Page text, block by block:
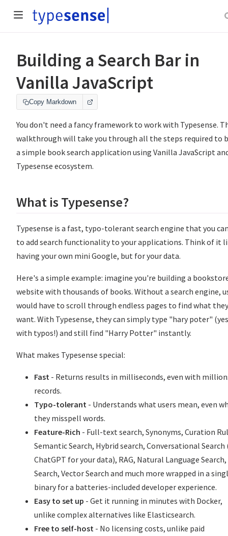
Building a Search Bar in
Vanilla JavaScript
Copy Markdown
You don't need a fancy framework to work with Typesense.
walkthrough will take you through all the steps required to
a simple book search application using Vanilla JavaScript
Typesense ecosystem.
What is Typesense?
Typesense is a fast, typo-tolerant search engine that you
to add search functionality to your applications. Think of it
having your own mini Google, but for your data.
Here's a simple example: imagine you're building a
website with thousands of books. Without a search engine,
would have to scroll through endless pages to find what they
want. With Typesense, they can simply type "hary poter"
with typos!) and still find "Harry Potter" instantly.
What makes Typesense special:
Fast - Returns results in milliseconds, even with
records.
Typo-tolerant - Understands what users mean, even
they misspell words.
Feature-Rich - Full-text search, Synonyms, Curation
Semantic Search, Hybrid search, Conversational
ChatGPT for your data), RAG, Natural Language Search,
Search, Vector Search and much more wrapped in a
binary for a batteries-included developer experience.
Easy to set up - Get it running in minutes with Docker,
unlike complex alternatives like Elasticsearch.
Free to self-host - No licensing costs, unlike paid